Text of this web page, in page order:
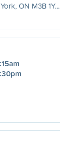
ON M3B 1Y...